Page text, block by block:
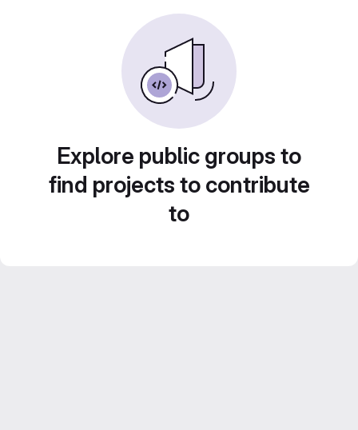
Explore public groups to
find projects to contribute
to